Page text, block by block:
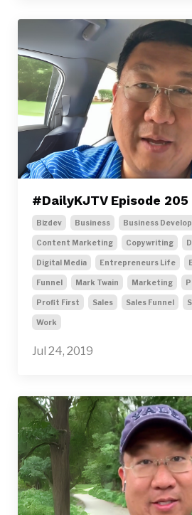
#DailyKJTV Episode
Bizdev Business Business
Content Marketing Copywriting
Digital Media Entrepreneurs Life
Funnel Mark Twain Marketing
Profit First Sales Sales Funnel
Work
Jul 24, 2019